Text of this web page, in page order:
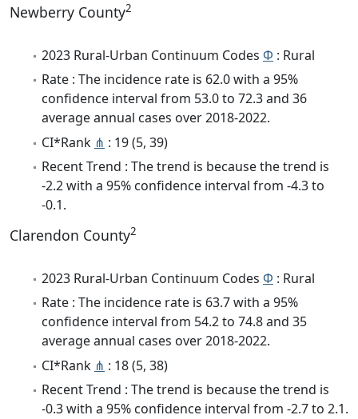
Newberry County2
2023 Rural-Urban Continuum Codes Φ : Rural
Rate : The incidence rate is 62.0 with a 95%
confidence interval from 53.0 to 72.3 and 36
average annual cases over 2018-2022.
CI*Rank ⋔ : 19 (5, 39)
Recent Trend : The trend is because the trend is
-2.2 with a 95% confidence interval from -4.3 to
-0.1.
Clarendon County2
2023 Rural-Urban Continuum Codes Φ : Rural
Rate : The incidence rate is 63.7 with a 95%
confidence interval from 54.2 to 74.8 and 35
average annual cases over 2018-2022.
CI*Rank ⋔ : 18 (5, 38)
Recent Trend : The trend is because the trend is
-0.3 with a 95% confidence interval from -2.7 to 2.1.